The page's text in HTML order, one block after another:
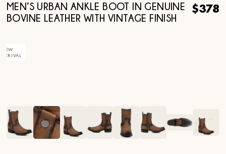
MEN’S URBAN ANKLE BOOT IN GENUINE
BOVINE LEATHER WITH VINTAGE FINISH
$378
NEW
ARRIVAL